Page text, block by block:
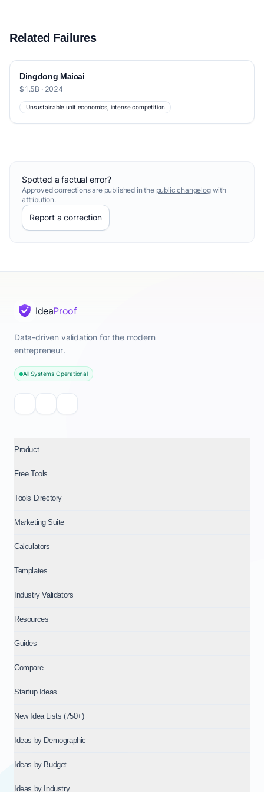
Related Failures
Dingdong Maicai
$1.5B · 2024
Unsustainable unit economics, intense competition
Spotted a factual error?
Approved corrections are published in the public changelogwith
attribution.
Report a correction
IdeaProof
Data-driven validation for the modern
entrepreneur.
All Systems Operational
Product
Free Tools
Tools Directory
Marketing Suite
Calculators
Templates
Industry Validators
Resources
Guides
Compare
Startup Ideas
New Idea Lists (750+)
Ideas by Demographic
Ideas by Budget
Ideas by Industry